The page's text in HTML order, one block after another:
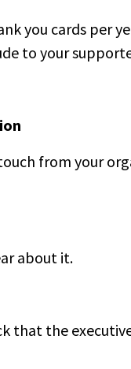
you cards per
to your
from your
about it.
that the